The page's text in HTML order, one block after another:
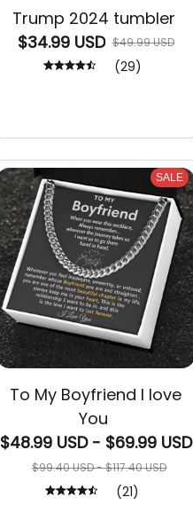
Trump 2024 tumbler
$34.99 USD $49.99 USD
(29)
SALE
To My Boyfriend I love
You
$48.99 USD - $69.99 USD
$99.40 USD - $117.40 USD
(21)